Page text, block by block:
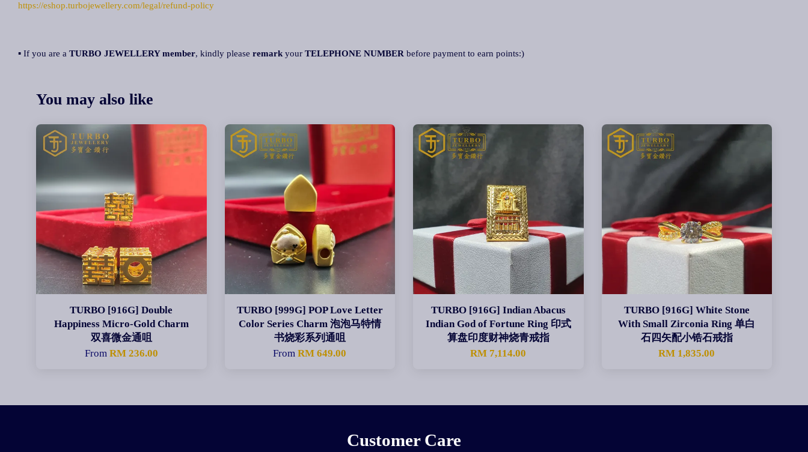
https://eshop.turbojewellery.com/legal/refund-policy
▪ If you are a TURBO JEWELLERY member, kindly please remark your TELEPHONE NUMBER before payment to earn points:)
You may also like
TURBO [916G] Double
Happiness Micro-Gold Charm
双喜微金通咀
From RM 236.00
TURBO [999G] POP Love Letter
Color Series Charm 泡泡马特情
书烧彩系列通咀
FromRM 649.00
TURBO [916G] Indian Abacus
Indian God of Fortune Ring 印式
算盘印度财神烧青戒指
RM 7,114.00
TURBO [916G] White Stone
With Small Zirconia Ring 单白
石四矢配小锆石戒指
RM 1,835.00
Customer Care